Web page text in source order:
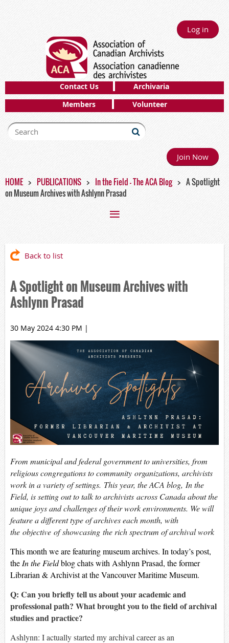
Log in
Contact Us
Archivaria
Members
Volunteer
Join Now
HOME PUBLICATIONS In the Field - The ACA Blog
A Spotlight
on Museum Archives with Ashlynn Prasad
Back to list
A Spotlight on Museum Archives with
Ashlynn Prasad
30 May 2024 4:30 PM |
From municipal and federal government to universities, from
religious congregations to community organizations, archivists
work in a variety of settings. This year, the ACA blog, In the
Field, is setting out to talk to archivists across Canada about the
unique joys and challenges of their work environments. We will
feature a different type of archives each month, with
the objective of showcasing the rich spectrum of archival work
This month we are featuring museum archives. In today’s post,
the In the Fieldblog chats with Ashlynn Prasad, the former
Librarian & Archivist at the Vancouver Maritime Museum.
Q: Can you briefly tell us about your academic and
professional path? What brought you to the field of archival
studies and practice?
Ashlynn: I actually started my archival career as an